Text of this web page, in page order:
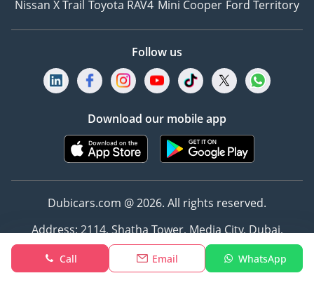
Call Email WhatsApp
Nissan X Trail Toyota RAV4 Mini Cooper Ford Territory
Follow us
Download our mobile app
Dubicars.com @ 2026. All rights reserved.
Address: 2114, Shatha Tower, Media City, Dubai,
UAE